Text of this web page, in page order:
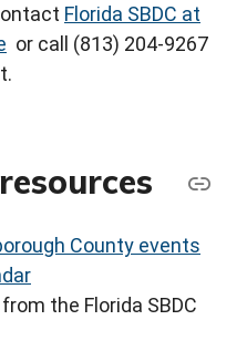
Florida SBDC at
or call (813) 204-9267
County events
from the Florida SBDC